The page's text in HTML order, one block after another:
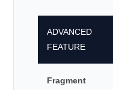
ADVANCED
FEATURE
Fragment